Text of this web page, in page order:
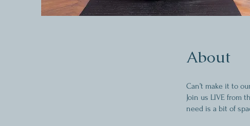
About
Can’t make it to
Join us LIVE from
need is a bit of